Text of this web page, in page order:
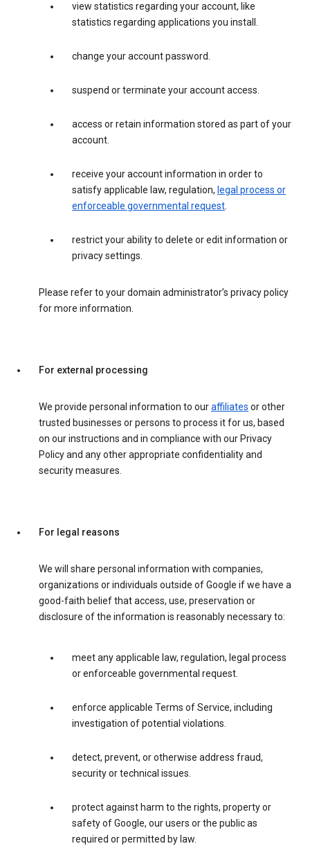
view statistics regarding your account, like
statistics regarding applications you install.
change your account password.
suspend or terminate your account access.
access or retain information stored as part of your
account.
receive your account information in order to
satisfy applicable law, regulation, legal process or
enforceable governmental request.
restrict your ability to delete or edit information or
privacy settings.
Please refer to your domain administrator’s privacy policy
for more information.
For external processing
We provide personal information to ouraffiliates or other
trusted businesses or persons to process it for us, based
on our instructions and in compliance with our Privacy
Policy and any other appropriate confidentiality and
security measures.
For legal reasons
We will share personal information with companies,
organizations or individuals outside of Google if we have a
good-faith belief that access, use, preservation or
disclosure of the information is reasonably necessary to:
meet any applicable law, regulation, legal process
or enforceable governmental request.
enforce applicable Terms of Service, including
investigation of potential violations.
detect, prevent, or otherwise address fraud,
security or technical issues.
protect against harm to the rights, property or
safety of Google, our users or the public as
required or permitted by law.